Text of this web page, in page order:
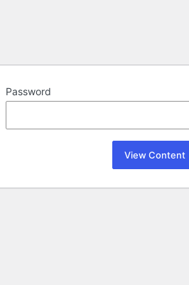
Password